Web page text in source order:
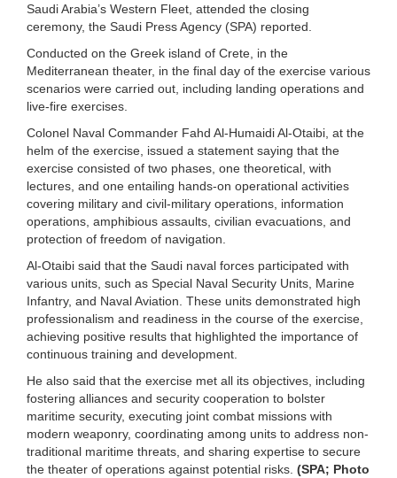
Saudi Arabia’s Western Fleet, attended the closing
ceremony, the Saudi Press Agency (SPA) reported.
Conducted on the Greek island of Crete, in the
Mediterranean theater, in the final day of the exercise various
scenarios were carried out, including landing operations and
live-fire exercises.
Colonel Naval Commander Fahd Al-Humaidi Al-Otaibi, at the
helm of the exercise, issued a statement saying that the
exercise consisted of two phases, one theoretical, with
lectures, and one entailing hands-on operational activities
covering military and civil-military operations, information
operations, amphibious assaults, civilian evacuations, and
protection of freedom of navigation.
Al-Otaibi said that the Saudi naval forces participated with
various units, such as Special Naval Security Units, Marine
Infantry, and Naval Aviation. These units demonstrated high
professionalism and readiness in the course of the exercise,
achieving positive results that highlighted the importance of
continuous training and development.
He also said that the exercise met all its objectives, including
fostering alliances and security cooperation to bolster
maritime security, executing joint combat missions with
modern weaponry, coordinating among units to address non-
traditional maritime threats, and sharing expertise to secure
the theater of operations against potential risks. (SPA; Photo